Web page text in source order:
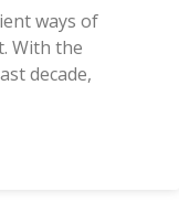
ways of
With the
decade,